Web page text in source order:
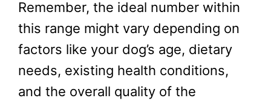
Remember, the ideal number within
this range might vary depending on
factors like your dog’s age, dietary
needs, existing health conditions,
and the overall quality of the